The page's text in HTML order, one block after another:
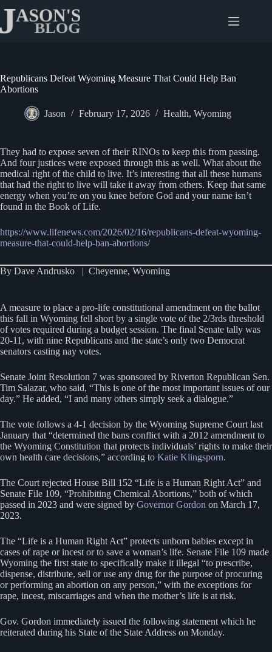
content
Republicans Defeat Wyoming Measure That Could Help Ban
Abortions
Jason February 17, 2026 Health, Wyoming
They had to expose seven of their RINOs to keep this from passing.
And four justices were exposed through this as well. What about the
medical right of the child to live. It’s interesting that all these humans
that had the right to live will take it away from others. Keep that same
energy when you’re on you knee before God and your name isn’t
found in the Book of Life.
https://www.lifenews.com/2026/02/16/republicans-defeat-wyoming-
measure-that-could-help-ban-abortions/
By Dave Andrusko | Cheyenne, Wyoming
A measure to place a pro-life constitutional amendment on the ballot
this fall in Wyoming fell short by a single vote of the 2/3rds threshold
of votes required during a budget session. The final Senate tally was
20-11, with nine Republicans and the state’s only two Democrat
senators casting nay votes.
Senate Joint Resolution 7 was sponsored by Riverton Republican Sen.
Tim Salazar, who said, “This is one of the most important issues of our
day.” He added, “I and many others simply seek a dialogue.”
The vote follows a 4-1 decision by the Wyoming Supreme Court last
January that “determined the bans conflict with a 2012 amendment to
the Wyoming Constitution that protects individuals’ rights to make their
own health care decisions,” according to Katie Klingsporn.
The Court rejected House Bill 152 “Life is a Human Right Act” and
Senate File 109, “Prohibiting Chemical Abortions,” both of which
passed in 2023 and were signed by Governor Gordon on March 17,
2023.
The “Life is a Human Right Act” protects unborn babies except in
cases of rape or incest or to save a woman’s life. Senate File 109 made
Wyoming the first state to specifically make it illegal “to prescribe,
dispense, distribute, sell or use any drug for the purpose of procuring
or performing an abortion on any person,” with the exceptions for
rape, incest, miscarriages and when the mother’s life is at risk.
Gov. Gordon immediately issued the following statement which he
reiterated during his State of the State Address on Monday.